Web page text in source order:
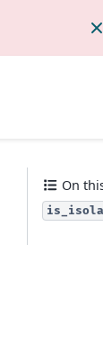
On